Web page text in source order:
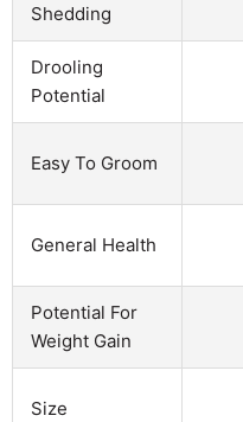
Shedding
Drooling
Potential
Easy To Groom
General Health
Potential For
Weight Gain
Size